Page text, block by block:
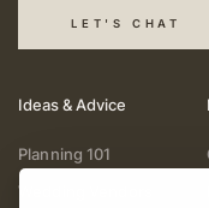
LET'S CHAT
Ideas & Advice
Planning 101
Wedding Vendors